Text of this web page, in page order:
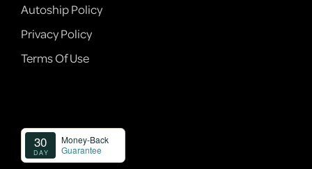
Autoship Policy
Privacy Policy
Terms Of Use